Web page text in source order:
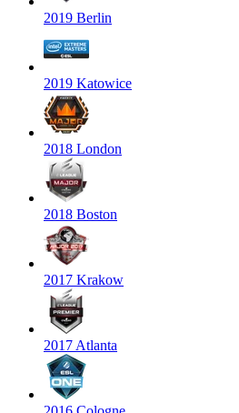
2019 Berlin
2019 Katowice
2018 London
2018 Boston
2017 Krakow
2017 Atlanta